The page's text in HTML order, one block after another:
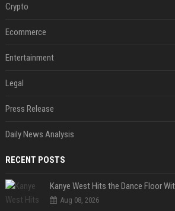
Crypto
Ecommerce
Entertainment
Legal
Press Release
Daily News Analysis
RECENT POSTS
Aug 08, 2026